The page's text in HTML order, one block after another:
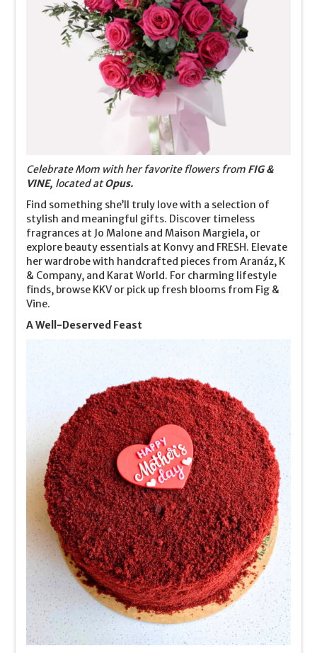
Celebrate Mom with her favorite flowers from FIG &
VINE, located atOpus.
Find something she’ll truly love with a selection of
stylish and meaningful gifts. Discover timeless
fragrances at Jo Malone and Maison Margiela, or
explore beauty essentials at Konvy and FRESH. Elevate
her wardrobe with handcrafted pieces from Aranáz, K
& Company, and Karat World. For charming lifestyle
finds, browse KKV or pick up fresh blooms from Fig &
Vine.
A Well-Deserved Feast